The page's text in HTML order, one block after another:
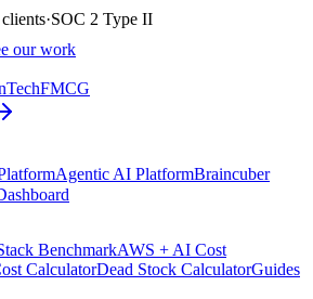
·SOC 2 Type II
our work
FMCG
Agentic AI PlatformBraincuber
BenchmarkAWS + AI Cost
CalculatorDead Stock CalculatorGuides